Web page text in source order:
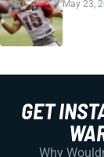
May 23,
GET
Why